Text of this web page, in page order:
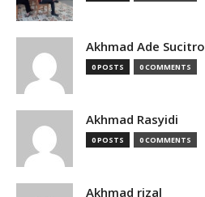
Akhmad Ade Sucitro
0 POSTS 0 COMMENTS
Akhmad Rasyidi
0 POSTS 0 COMMENTS
Akhmad rizal